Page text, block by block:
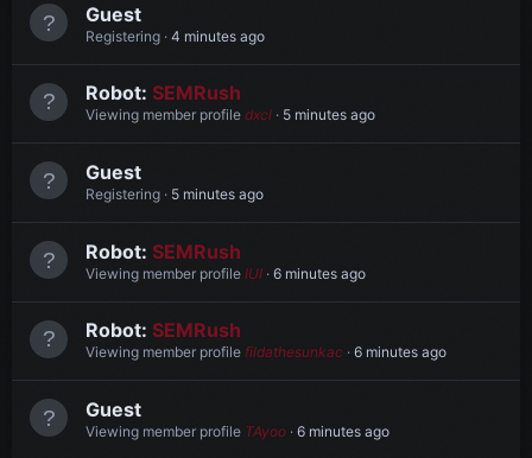
Guest
Registering 4 minutes ago
Robot: SEMRush
Viewing member profile dxcl 5 minutes ago
Guest
Registering 5 minutes ago
Robot: SEMRush
Viewing member profile IUI 6 minutes ago
Robot: SEMRush
Viewing member profile fildathesunkac 6 minutes ago
Guest
Viewing member profile TAyoo 6 minutes ago